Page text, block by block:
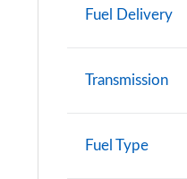
Fuel Delivery
Transmission
Fuel Type